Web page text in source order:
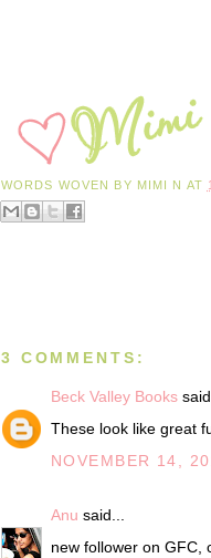
WORDS WOVEN BY MIMI N AT
3 COMMENTS:
Beck Valley Books
These look like great
NOVEMBER 14,
Anu said...
new follower on GFC,